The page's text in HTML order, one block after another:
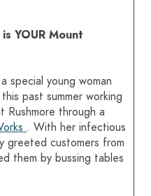
IN
YOUR Mount
special young woman
past summer working
through a
. With her infectious
greeted customers from
them by bussing tables